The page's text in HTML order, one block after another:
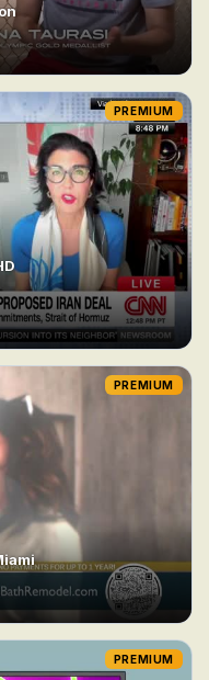
PREMIUM
PREMIUM
PREMIUM